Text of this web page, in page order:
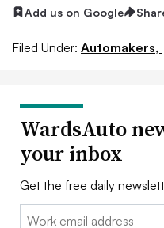
Add us on Google
Filed Under: Automakers,
WardsAuto
your inbox
Get the free daily
Email: